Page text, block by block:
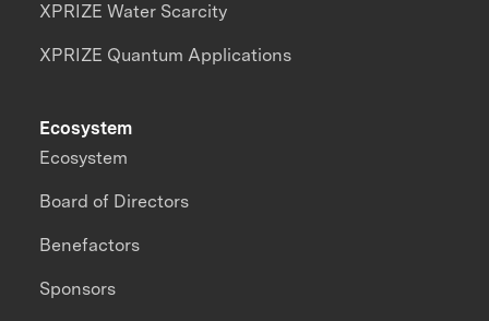
XPRIZE Water Scarcity
XPRIZE Quantum Applications
Ecosystem
Ecosystem
Board of Directors
Benefactors
Sponsors